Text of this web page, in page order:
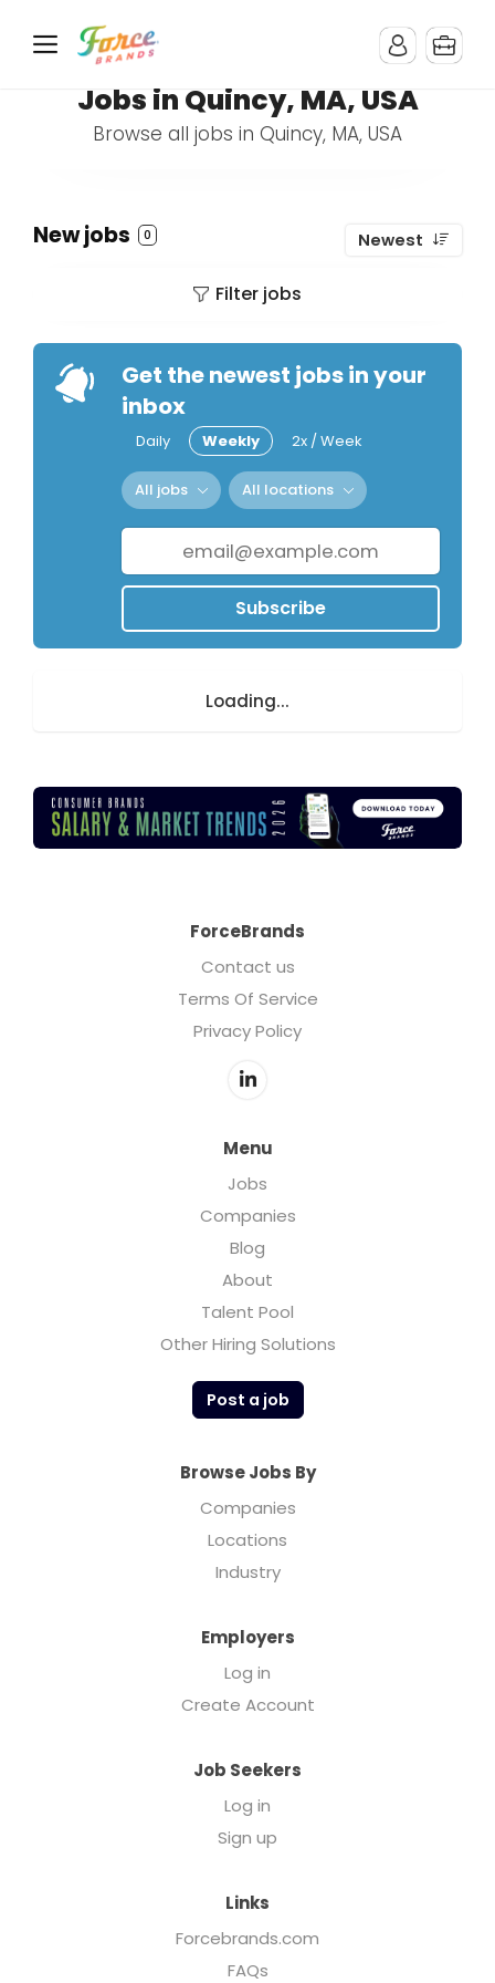
Jobs in Quincy, MA, USA
Browse all jobs in Quincy, MA, USA
New jobs 0 Newest
Filter jobs
Get the newest jobs in your
inbox
Daily Weekly 2x / Week
All jobs All locations
Subscribe
Loading...
ForceBrands
Contact us
Terms Of Service
Privacy Policy
Menu
Jobs
Companies
Blog
About
Talent Pool
Other Hiring Solutions
Post a job
Browse Jobs By
Companies
Locations
Industry
Employers
Log in
Create Account
Job Seekers
Log in
Sign up
Links
Forcebrands.com
FAQs